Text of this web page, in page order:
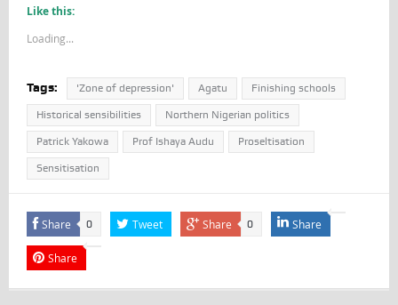
Like this:
Loading...
Tags: 'Zone of depression' Agatu Finishing schools
Historical sensibilities Northern Nigerian politics
Patrick Yakowa Prof Ishaya Audu Proseltisation
Sensitisation
Share 0 Tweet Share 0 Share
Share